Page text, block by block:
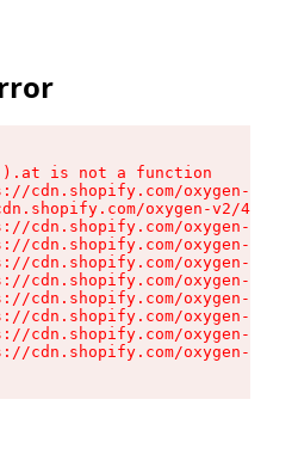
is not a function
cdn.shopify.com/oxygen-v2/
oxygen-v2/
cdn.shopify.com/oxygen-v2/
cdn.shopify.com/oxygen-v2/
cdn.shopify.com/oxygen-v2/
cdn.shopify.com/oxygen-v2/
cdn.shopify.com/oxygen-v2/
cdn.shopify.com/oxygen-v2/
cdn.shopify.com/oxygen-v2/
cdn.shopify.com/oxygen-v2/